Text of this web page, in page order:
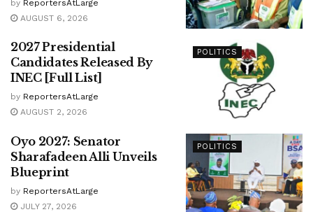
by ReportersAtLarge
AUGUST 6, 2026
POLITICS
2027 Presidential
Candidates Released By
INEC [Full List]
by ReportersAtLarge
AUGUST 2, 2026
POLITICS
Oyo 2027: Senator
Sharafadeen Alli Unveils
Blueprint
by ReportersAtLarge
JULY 27, 2026